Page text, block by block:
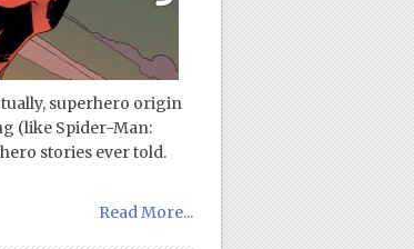
superhero origin
(like Spider-Man:
stories ever told.
Read More...